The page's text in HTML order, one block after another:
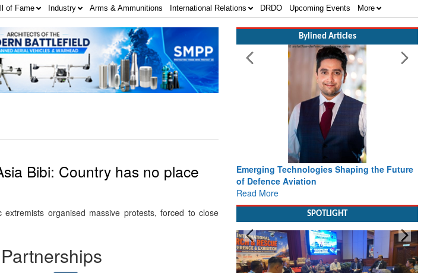
of Fame Industry Arms & Ammunitions International Relations DRDO Upcoming Events More
Bibi: Country has no place
organised massive protests, forced to close
Bylined Articles
Emerging Technologies Shaping the Future
of Defence Aviation
Read More
SPOTLIGHT